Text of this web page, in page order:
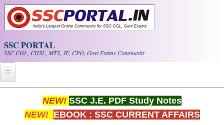
Skip to main content
SSC PORTAL
SSC CGL, CHSL, MTS, JE, CPO, Govt Exams Community
Whats New!
NEW! SSC J.E. PDF Study Notes
NEW! EBOOK : SSC CURRENT AFFAIRS